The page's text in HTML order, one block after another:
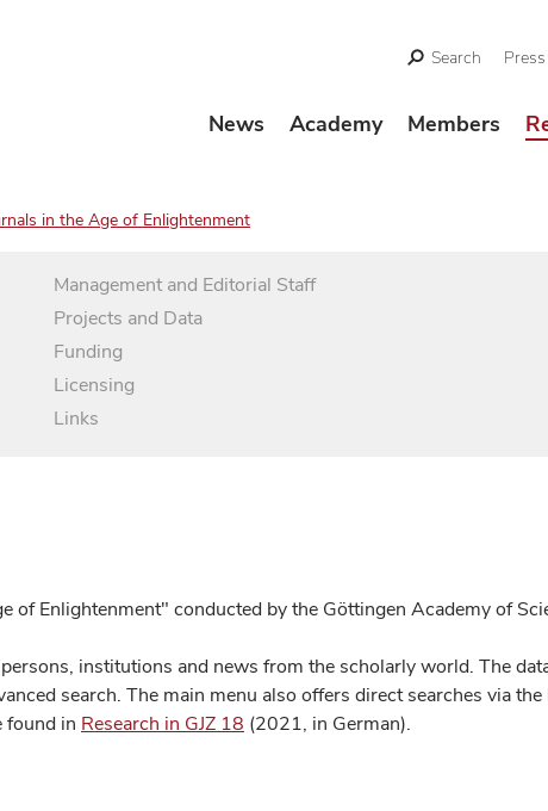
Search Press
News Academy Members
in the Age of Enlightenment
Management and Editorial Staff
Projects and Data
Funding
Licensing
Links
of Enlightenment" conducted by the Göttingen Academy of
institutions and news from the scholarly world. The
search. The main menu also offers direct searches via
found in Research in GJZ 18 (2021, in German).